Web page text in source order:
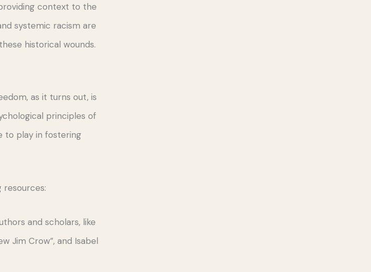
context to the
systemic racism are
historical wounds.
as it turns out, is
principles of
to play in fostering
and scholars, like
Jim Crow”, and Isabel